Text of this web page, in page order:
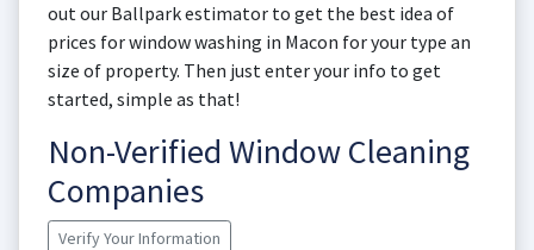
out our Ballpark estimator to get the best idea of
prices for window washing in Macon for your type an
size of property. Then just enter your info to get
started, simple as that!
Non-Verified Window Cleaning
Companies
Verify Your Information